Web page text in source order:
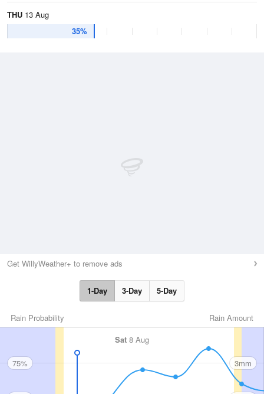
THU 13 Aug
35%
Get WillyWeather+ to remove ads
1-Day 3-Day 5-Day
Rain Amount
Rain Probability
Sat 8 Aug
75% 3mm